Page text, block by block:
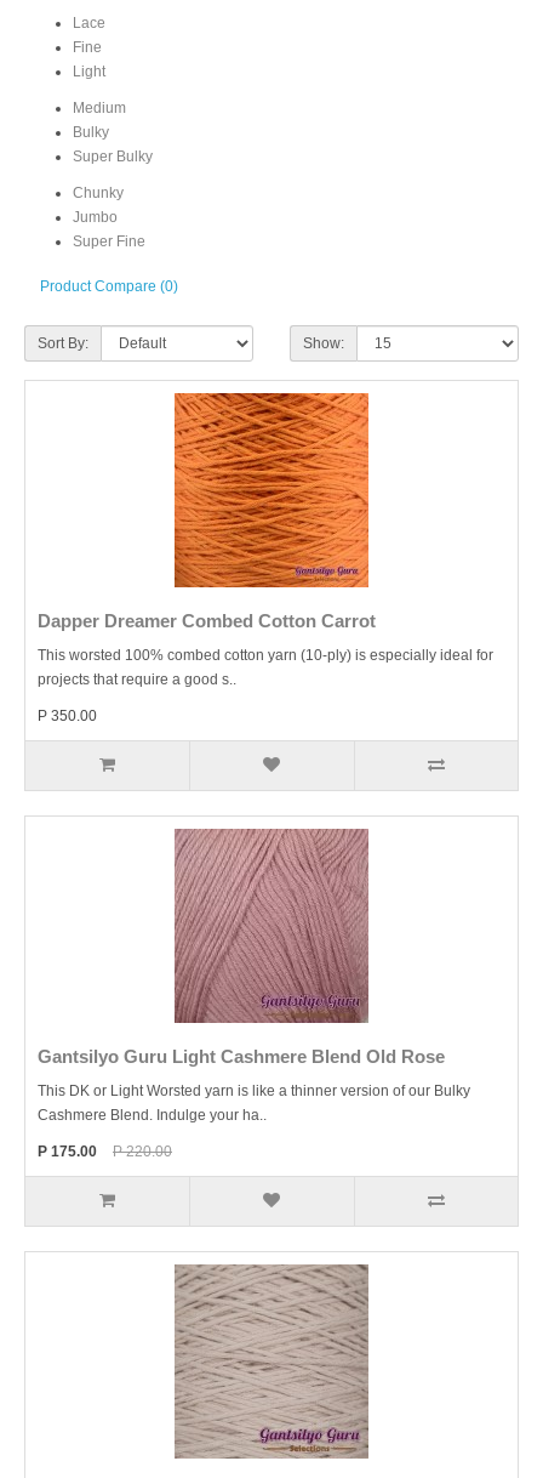
Lace
Fine
Light
Medium
Bulky
Super Bulky
Chunky
Jumbo
Super Fine
Product Compare (0)
Sort By: Show:
Dapper Dreamer Combed Cotton Carrot
This worsted 100% combed cotton yarn (10-ply) is especially ideal for
projects that require a good s..
P 350.00
Gantsilyo Guru Light Cashmere Blend Old Rose
This DK or Light Worsted yarn is like a thinner version of our Bulky
Cashmere Blend. Indulge your ha..
P 175.00 P 220.00